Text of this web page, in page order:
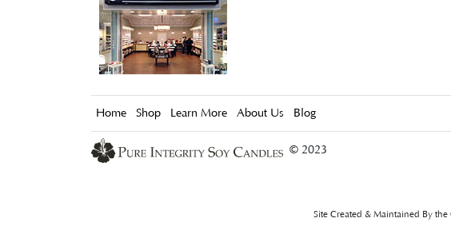
Home Shop Learn More About Us Blog
© 2023
Site Created & Maintained By